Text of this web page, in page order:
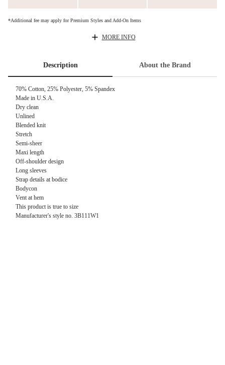
*Additional fee may apply for Premium Styles and Add-On Items
MORE INFO
Description About the Brand
70% Cotton, 25% Polyester, 5% Spandex
Made in U.S.A.
Dry clean
Unlined
Blended knit
Stretch
Semi-sheer
Maxi length
Off-shoulder design
Long sleeves
Strap details at bodice
Bodycon
Vent at hem
This product is true to size
Manufacturer's style no. 3B111W1